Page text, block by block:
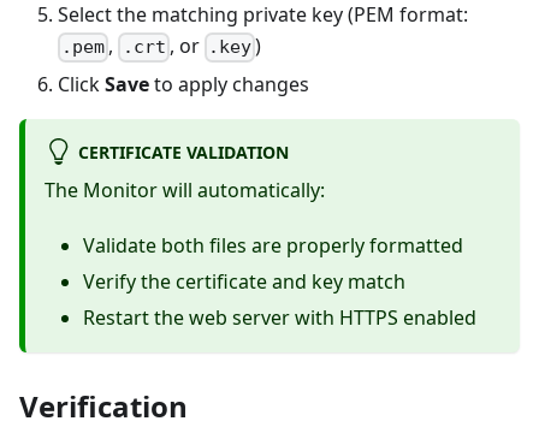
Select the matching private key (PEM format:
.pem , .crt , or .key)
ClickSaveto apply changes
CERTIFICATE VALIDATION
The Monitor will automatically:
Validate both files are properly formatted
Verify the certificate and key match
Restart the web server with HTTPS enabled
Verification